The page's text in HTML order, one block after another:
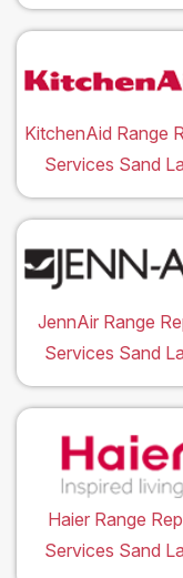
KitchenAid Range
Services Sand
JennAir Range
Services Sand
Haier Range
Services Sand